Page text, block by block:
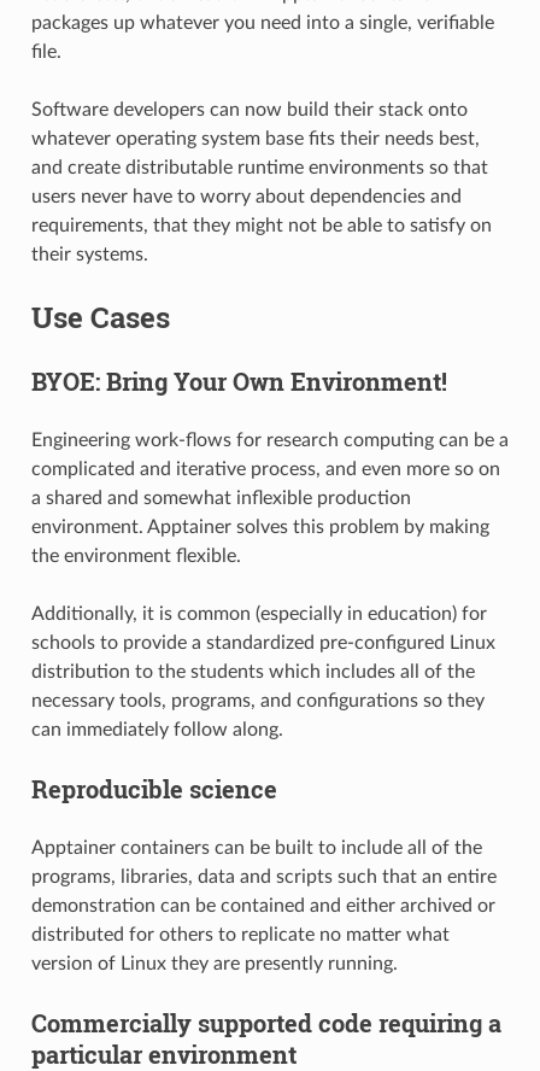
packages up whatever you need into a single, verifiable
file.
Software developers can now build their stack onto
whatever operating system base fits their needs best,
and create distributable runtime environments so that
users never have to worry about dependencies and
requirements, that they might not be able to satisfy on
their systems.
Use Cases
BYOE: Bring Your Own Environment!
Engineering work-flows for research computing can be a
complicated and iterative process, and even more so on
a shared and somewhat inflexible production
environment. Apptainer solves this problem by making
the environment flexible.
Additionally, it is common (especially in education) for
schools to provide a standardized pre-configured Linux
distribution to the students which includes all of the
necessary tools, programs, and configurations so they
can immediately follow along.
Reproducible science
Apptainer containers can be built to include all of the
programs, libraries, data and scripts such that an entire
demonstration can be contained and either archived or
distributed for others to replicate no matter what
version of Linux they are presently running.
Commercially supported code requiring a
particular environment